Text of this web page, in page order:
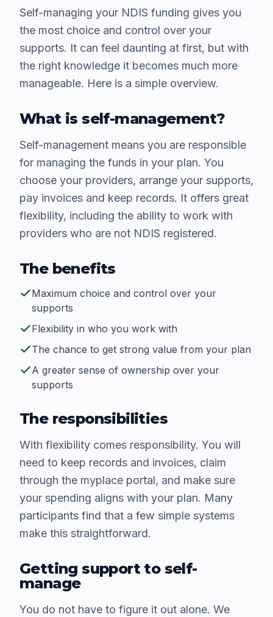
Self-managing your NDIS funding gives you
the most choice and control over your
supports. It can feel daunting at first, but with
the right knowledge it becomes much more
manageable. Here is a simple overview.
What is self-management?
Self-management means you are responsible
for managing the funds in your plan. You
choose your providers, arrange your supports,
pay invoices and keep records. It offers great
flexibility, including the ability to work with
providers who are not NDIS registered.
The benefits
Maximum choice and control over your
supports
Flexibility in who you work with
The chance to get strong value from your plan
A greater sense of ownership over your
supports
The responsibilities
With flexibility comes responsibility. You will
need to keep records and invoices, claim
through the myplace portal, and make sure
your spending aligns with your plan. Many
participants find that a few simple systems
make this straightforward.
Getting support to self-
manage
You do not have to figure it out alone. We